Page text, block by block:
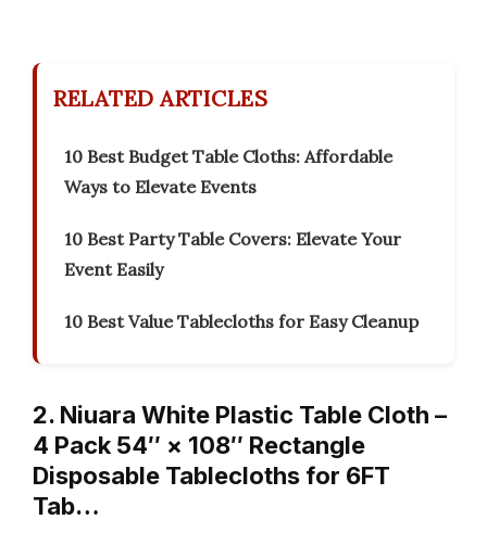
RELATED ARTICLES
10 Best Budget Table Cloths: Affordable
Ways to Elevate Events
10 Best Party Table Covers: Elevate Your
Event Easily
10 Best Value Tablecloths for Easy Cleanup
2. Niuara White Plastic Table Cloth –
4 Pack 54″ × 108″ Rectangle
Disposable Tablecloths for 6FT
Tab…